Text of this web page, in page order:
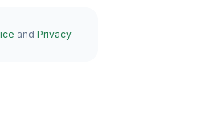
and Privacy